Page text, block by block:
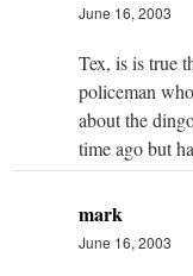
June 16, 2003
Tex, is is true
policeman
about the
time ago but
mark
June 16, 2003